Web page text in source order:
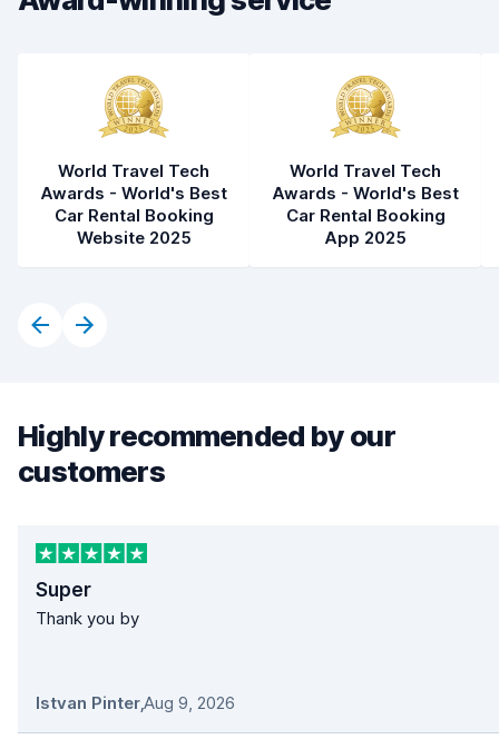
World Travel Tech
Awards - World's Best
Car Rental Booking
Website 2025
World Travel Tech
Awards - World's Best
Car Rental Booking
App 2025
Highly recommended by our
customers
Super
Thank you by
Istvan Pinter,Aug 9, 2026